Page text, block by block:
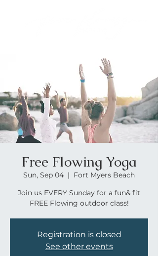
Free Flowing Yoga
Sun, Sep 04
  |
Fort Myers Beach
Join us EVERY Sunday for a fun& fit
FREE Flowing outdoor class!
Registration is closed
See other events